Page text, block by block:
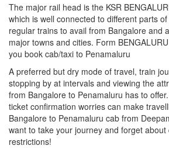
The major rail head is the KSR
which is well connected to different parts
regular trains to avail from Bangalore and
major towns and cities. Form
you book cab/taxi to Penamaluru
A preferred but dry mode of travel, train
stopping by at intervals and viewing the
from Bangalore to Penamaluru has to
ticket confirmation worries can make
Bangalore to Penamaluru cab from
want to take your journey and forget
restrictions!